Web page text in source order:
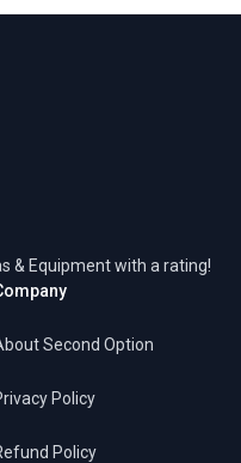
& Equipment with a rating!
Second Option
Policy
Policy